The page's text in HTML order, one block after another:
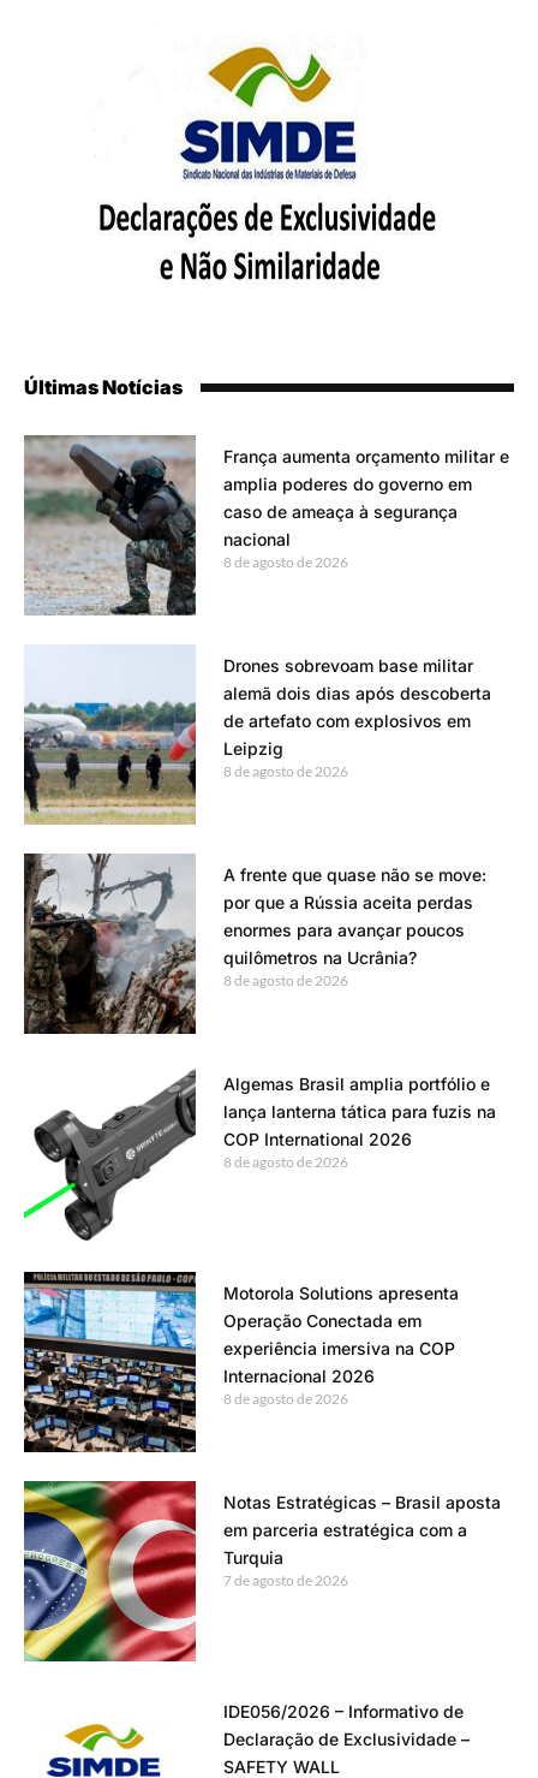
Últimas Notícias
França aumenta orçamento militar e
amplia poderes do governo em
caso de ameaça à segurança
nacional
8 de agosto de 2026
Drones sobrevoam base militar
alemã dois dias após descoberta
de artefato com explosivos em
Leipzig
8 de agosto de 2026
A frente que quase não se move:
por que a Rússia aceita perdas
enormes para avançar poucos
quilômetros na Ucrânia?
8 de agosto de 2026
Algemas Brasil amplia portfólio e
lança lanterna tática para fuzis na
COP International 2026
8 de agosto de 2026
Motorola Solutions apresenta
Operação Conectada em
experiência imersiva na COP
Internacional 2026
8 de agosto de 2026
Notas Estratégicas – Brasil aposta
em parceria estratégica com a
Turquia
7 de agosto de 2026
IDE056/2026 – Informativo de
Declaração de Exclusividade –
SAFETY WALL